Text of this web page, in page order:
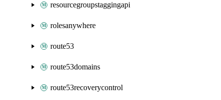
resourcegroupstaggingapi
rolesanywhere
route53
route53domains
route53recoverycontrol